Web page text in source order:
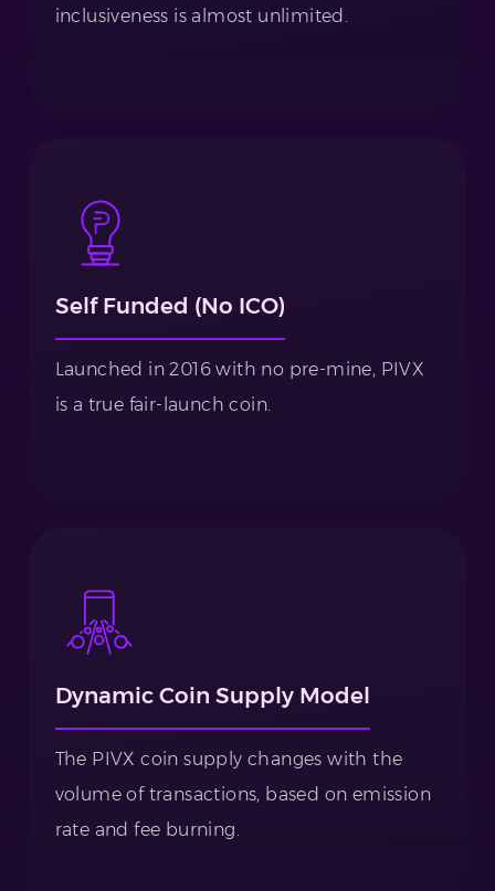
inclusiveness is almost unlimited.
Self Funded (No ICO)
Launched in 2016 with no pre-mine, PIVX
is a true fair-launch coin.
Dynamic Coin Supply Model
The PIVX coin supply changes with the
volume of transactions, based on emission
rate and fee burning.